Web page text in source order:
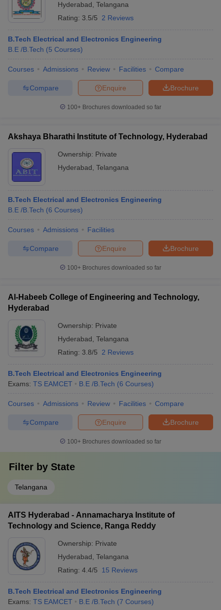
Cut offBHU CUET Cut off CUET Cutoff
Year Question Papers CUET PG Syllabus
NEST Result
Question PaperAP PGCET Merit List
Universities in GujaratPrivate Universities in West-BengalPrivate
Government Colleges in BhopalGovernment Colleges in Pune
in Allahabad
Hyderabad Telangana
Rating: 3.5/5 2 Reviews
B.Tech Electrical and Electronics Engineering
B.E /B.Tech (5 Courses)
Courses Admissions Review Facilities Compare
Brochure
Enquire
Compare
100+ Brochures downloaded so far
Akshaya Bharathi Institute of Technology, Hyderabad
Ownership: Private
Hyderabad Telangana
B.Tech Electrical and Electronics Engineering
B.E /B.Tech (6 Courses)
Courses Admissions Facilities
Brochure
Enquire
Compare
100+ Brochures downloaded so far
Al-Habeeb College of Engineering and Technology,
Hyderabad
Ownership: Private
Hyderabad Telangana
Rating: 3.8/5 2 Reviews
B.Tech Electrical and Electronics Engineering
Exams: TS EAMCET B.E /B.Tech (6 Courses)
Courses Admissions Review Facilities Compare
Brochure
Enquire
Compare
100+ Brochures downloaded so far
Filter by State
Telangana
AITS Hyderabad - Annamacharya Institute of
Technology and Science, Ranga Reddy
Ownership: Private
Hyderabad Telangana
Rating: 4.4/5 15 Reviews
B.Tech Electrical and Electronics Engineering
Exams: TS EAMCET B.E /B.Tech (7 Courses)